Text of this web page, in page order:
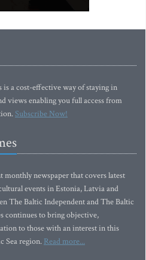
a cost-effective way of staying in
views enabling you full access from
Subscribe Now!
newspaper that covers latest
events in Estonia, Latvia and
The Baltic Independent and The Baltic
continues to bring objective,
to those with an interest in this
Sea region. Read more...